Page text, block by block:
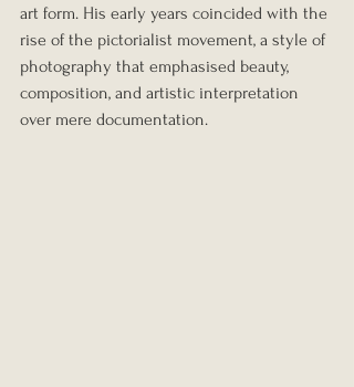
art form. His early years coincided with the
rise of the pictorialist movement, a style of
photography that emphasised beauty,
composition, and artistic interpretation
over mere documentation.